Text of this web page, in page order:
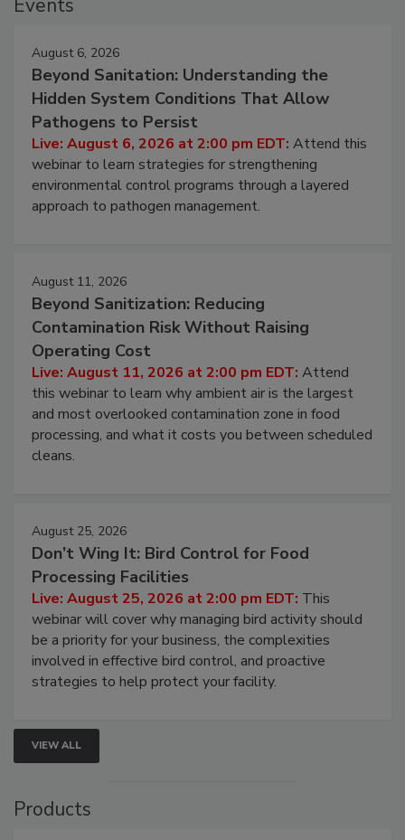
Events
August 6, 2026
Beyond Sanitation: Understanding the
Hidden System Conditions That Allow
Pathogens to Persist
Live: August 6, 2026 at 2:00 pm EDT: Attend this
webinar to learn strategies for strengthening
environmental control programs through a layered
approach to pathogen management.
August 11, 2026
Beyond Sanitization: Reducing
Contamination Risk Without Raising
Operating Cost
Live: August 11, 2026 at 2:00 pm EDT: Attend
this webinar to learn why ambient air is the largest
and most overlooked contamination zone in food
processing, and what it costs you between scheduled
cleans.
August 25, 2026
Don’t Wing It: Bird Control for Food
Processing Facilities
Live: August 25, 2026 at 2:00 pm EDT: This
webinar will cover why managing bird activity should
be a priority for your business, the complexities
involved in effective bird control, and proactive
strategies to help protect your facility.
VIEW ALL
Products